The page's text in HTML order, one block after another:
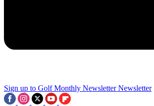
Sign up to Golf Monthly Newsletter Newsletter